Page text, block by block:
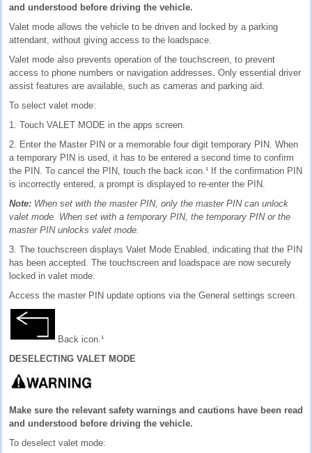
and understood before driving the vehicle.
Valet mode allows the vehicle to be driven and locked by a parking
attendant, without giving access to the loadspace.
Valet mode also prevents operation of the touchscreen, to prevent
access to phone numbers or navigation addresses. Only essential driver
assist features are available, such as cameras and parking aid.
To select valet mode:
1. Touch VALET MODE in the apps screen.
2. Enter the Master PIN or a memorable four digit temporary PIN. When
a temporary PIN is used, it has to be entered a second time to confirm
the PIN. To cancel the PIN, touch the back icon.¹ If the confirmation PIN
is incorrectly entered, a prompt is displayed to re-enter the PIN.
Note: When set with the master PIN, only the master PIN can unlock
valet mode. When set with a temporary PIN, the temporary PIN or the
master PIN unlocks valet mode.
3. The touchscreen displays Valet Mode Enabled, indicating that the PIN
has been accepted. The touchscreen and loadspace are now securely
locked in valet mode.
Access the master PIN update options via the General settings screen.
Back icon.¹
DESELECTING VALET MODE
Make sure the relevant safety warnings and cautions have been read
and understood before driving the vehicle.
To deselect valet mode: